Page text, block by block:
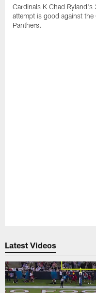
Cardinals K Chad
attempt is good against the
Panthers.
Latest Videos